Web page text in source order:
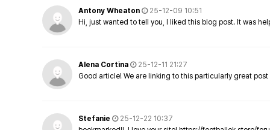
Antony Wheaton
25-12-09 10:51
Hi, just wanted to tell you, I liked this blog post. It was
Alena Cortina
25-12-11 21:27
Good article! We are linking to this particularly great
Stefanie
25-12-22 10:37